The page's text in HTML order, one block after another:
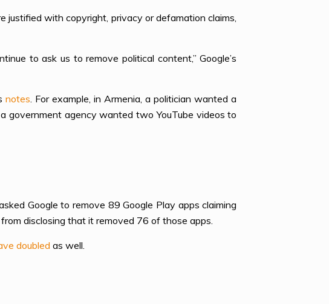
with copyright, privacy or defamation claims,
to ask us to remove political content,” Google’s
notes. For example, in Armenia, a politician wanted a
government agency wanted two YouTube videos to
Google to remove 89 Google Play apps claiming
disclosing that it removed 76 of those apps.
doubled as well.